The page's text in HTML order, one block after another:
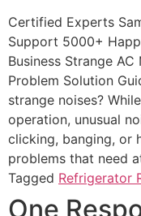
Certified Experts
Support 5000+
Business Strange
Problem Solution
strange noises?
operation, unusual
clicking, banging, or
problems that need
Tagged Refrigerator
One